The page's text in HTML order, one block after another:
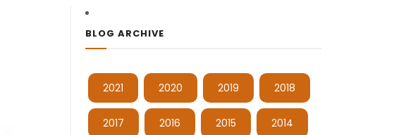
BLOG ARCHIVE
2021 2020 2019 2018
2017 2016 2015 2014